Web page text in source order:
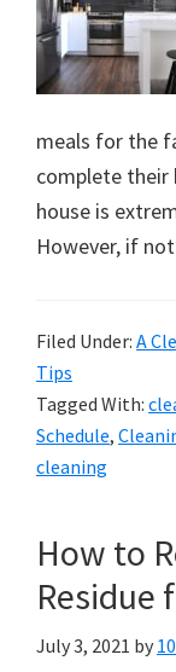
meals for the
complete their
house is
However, if
Filed Under: A
Tips
Tagged With:
Schedule,
cleaning
How to
Residue
July 3, 2021 by